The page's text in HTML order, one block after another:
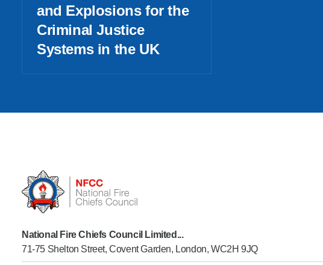
and Explosions for the
Criminal Justice
Systems in the UK
National Fire Chiefs Council Limited...
71-75 Shelton Street, Covent Garden, London, WC2H 9JQ